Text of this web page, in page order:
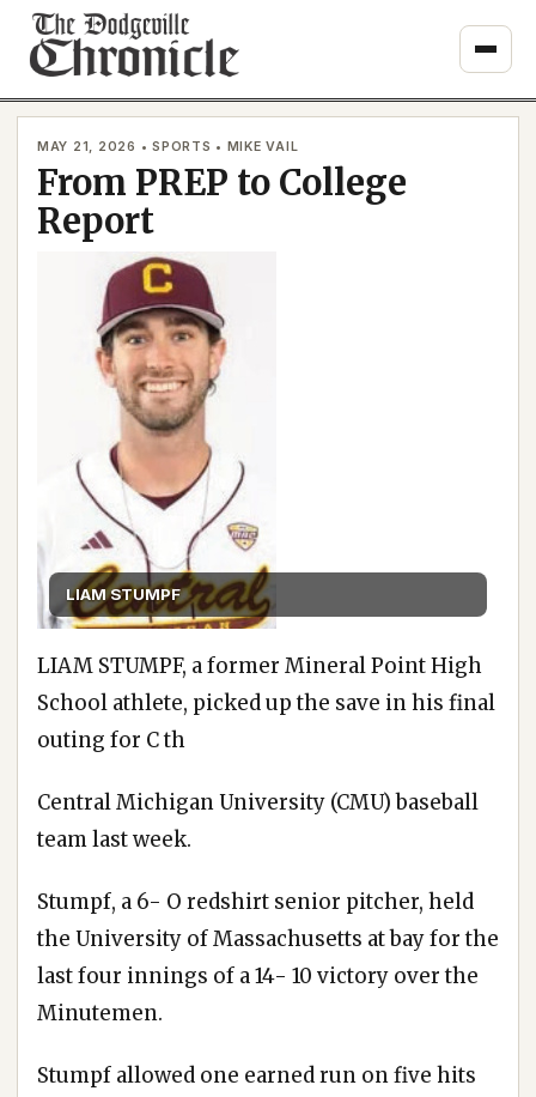
Skip
content
MAY 21, 2026 • SPORTS • MIKE VAIL
From PREP to College
Report
LIAM STUMPF
LIAM STUMPF, a former Mineral Point High
School athlete, picked up the save in his final
outing for C th
Central Michigan University (CMU) baseball
team last week.
Stumpf, a 6- O redshirt senior pitcher, held
the University of Massachusetts at bay for the
last four innings of a 14- 10 victory over the
Minutemen.
Stumpf allowed one earned run on five hits